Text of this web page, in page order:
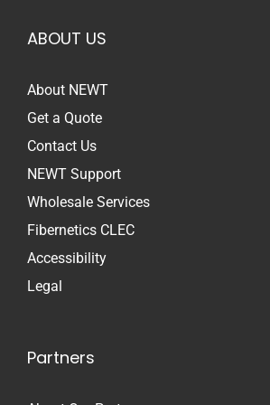
ABOUT US
About NEWT
Get a Quote
Contact Us
NEWT Support
Wholesale Services
Fibernetics CLEC
Accessibility
Legal
Partners